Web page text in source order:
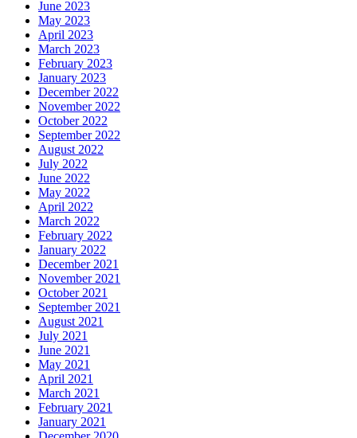
June 2023
May 2023
April 2023
March 2023
February 2023
January 2023
December 2022
November 2022
October 2022
September 2022
August 2022
July 2022
June 2022
May 2022
April 2022
March 2022
February 2022
January 2022
December 2021
November 2021
October 2021
September 2021
August 2021
July 2021
June 2021
May 2021
April 2021
March 2021
February 2021
January 2021